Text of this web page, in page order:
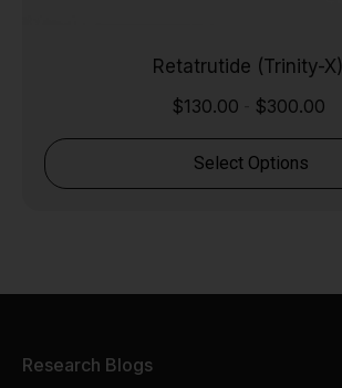
Retatrutide (Trinity-X)
$130.00 $300.00
Select Options
Research Blogs